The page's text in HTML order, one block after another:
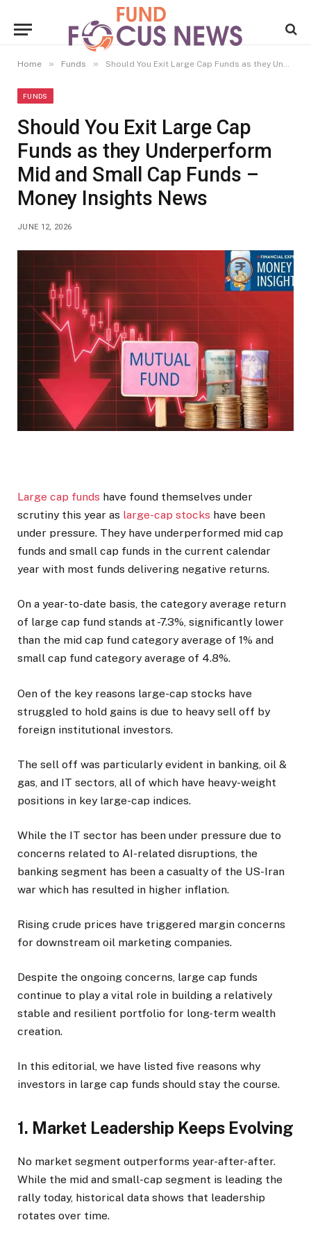
Home » Funds » Should You Exit Large Cap Funds as they Underperform Mid and Small Cap Funds – Money Insights News
FUNDS
Should You Exit Large Cap
Funds as they Underperform
Mid and Small Cap Funds –
Money Insights News
JUNE 12, 2026
Large cap funds have found themselves under
scrutiny this year as large-cap stocks have been
under pressure. They have underperformed mid cap
funds and small cap funds in the current calendar
year with most funds delivering negative returns.
On a year-to-date basis, the category average return
of large cap fund stands at -7.3%, significantly lower
than the mid cap fund category average of 1% and
small cap fund category average of 4.8%.
Oen of the key reasons large-cap stocks have
struggled to hold gains is due to heavy sell off by
foreign institutional investors.
The sell off was particularly evident in banking, oil &
gas, and IT sectors, all of which have heavy-weight
positions in key large-cap indices.
While the IT sector has been under pressure due to
concerns related to AI-related disruptions, the
banking segment has been a casualty of the US-Iran
war which has resulted in higher inflation.
Rising crude prices have triggered margin concerns
for downstream oil marketing companies.
Despite the ongoing concerns, large cap funds
continue to play a vital role in building a relatively
stable and resilient portfolio for long-term wealth
creation.
In this editorial, we have listed five reasons why
investors in large cap funds should stay the course.
1. Market Leadership Keeps Evolving
No market segment outperforms year-after-after.
While the mid and small-cap segment is leading the
rally today, historical data shows that leadership
rotates over time.